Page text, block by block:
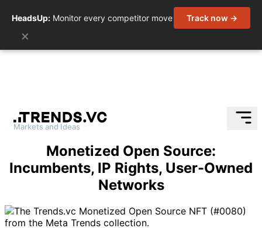
Markets and Ideas
content
Monetized Open Source:
Incumbents, IP Rights, User-Owned
Networks
HeadsUp: Monitor every competitor move Track now →
×